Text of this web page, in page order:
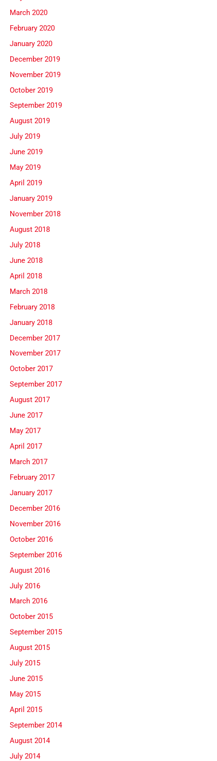
March 2020
February 2020
January 2020
December 2019
November 2019
October 2019
September 2019
August 2019
July 2019
June 2019
May 2019
April 2019
January 2019
November 2018
August 2018
July 2018
June 2018
April 2018
March 2018
February 2018
January 2018
December 2017
November 2017
October 2017
September 2017
August 2017
June 2017
May 2017
April 2017
March 2017
February 2017
January 2017
December 2016
November 2016
October 2016
September 2016
August 2016
July 2016
March 2016
October 2015
September 2015
August 2015
July 2015
June 2015
May 2015
April 2015
September 2014
August 2014
July 2014